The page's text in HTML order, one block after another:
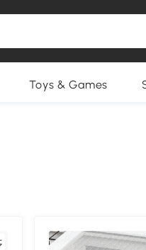
Toys & Games